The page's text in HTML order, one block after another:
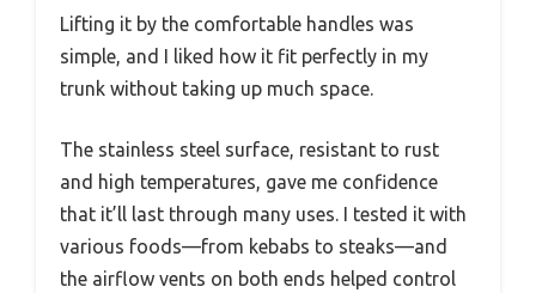
Lifting it by the comfortable handles was
simple, and I liked how it fit perfectly in my
trunk without taking up much space.
The stainless steel surface, resistant to rust
and high temperatures, gave me confidence
that it’ll last through many uses. I tested it with
various foods—from kebabs to steaks—and
the airflow vents on both ends helped control